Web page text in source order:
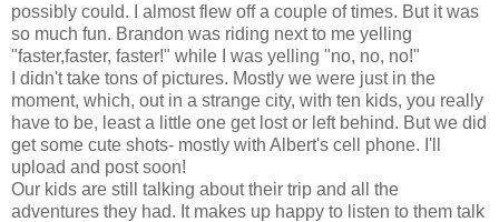
possibly could. I almost flew off a couple of times. But it was
so much fun. Brandon was riding next to me yelling
"faster,faster, faster!" while I was yelling "no, no, no!"
I didn't take tons of pictures. Mostly we were just in the
moment, which, out in a strange city, with ten kids, you really
have to be, least a little one get lost or left behind. But we did
get some cute shots- mostly with Albert's cell phone. I'll
upload and post soon!
Our kids are still talking about their trip and all the
adventures they had. It makes up happy to listen to them talk